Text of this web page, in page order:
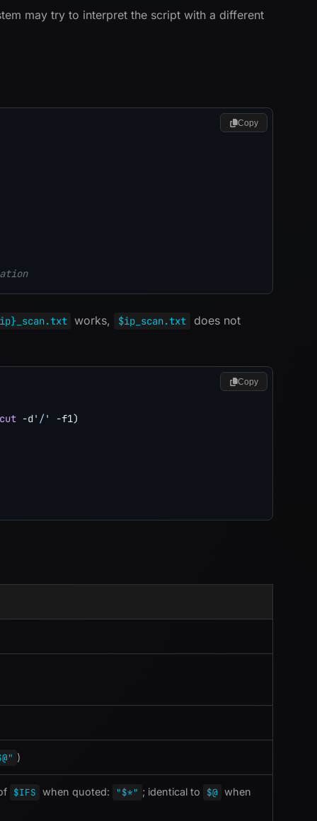
may try to interpret the script with a different
Copy
works, $ip_scan.txt does not
cut -d'/' -f1)
Copy
)
$IFS when quoted: "$*" ; identical to $@ when